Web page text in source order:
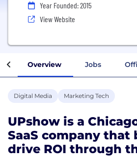
Year Founded: 2015
View Website
Overview Jobs
Digital Media Marketing Tech
UPshow is a
SaaS company that
drive ROI through